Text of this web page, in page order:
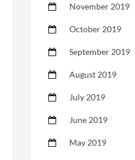
November 2019
October 2019
September 2019
August 2019
July 2019
June 2019
May 2019